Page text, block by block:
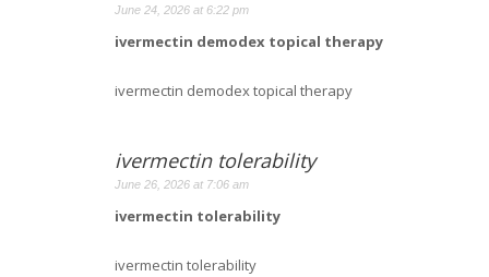
June 24, 2026 at 6:22 pm
ivermectin demodex topical therapy
ivermectin demodex topical therapy
ivermectin tolerability
June 26, 2026 at 7:06 am
ivermectin tolerability
ivermectin tolerability